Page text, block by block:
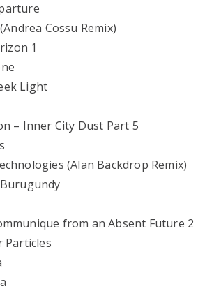
Cossu Remix)
1
Light
– Inner City Dust Part 5
(Alan Backdrop Remix)
from an Absent Future 2
Particles